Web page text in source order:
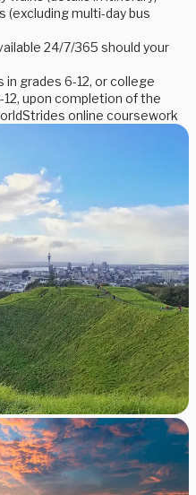
(excluding multi-day bus
24/7/365 should your
grades 6-12, or college
upon completion of the
online coursework